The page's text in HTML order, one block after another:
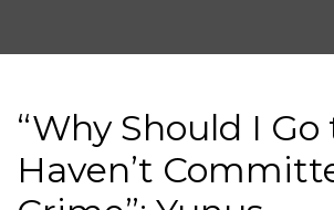
“Why Should I Go
Haven’t